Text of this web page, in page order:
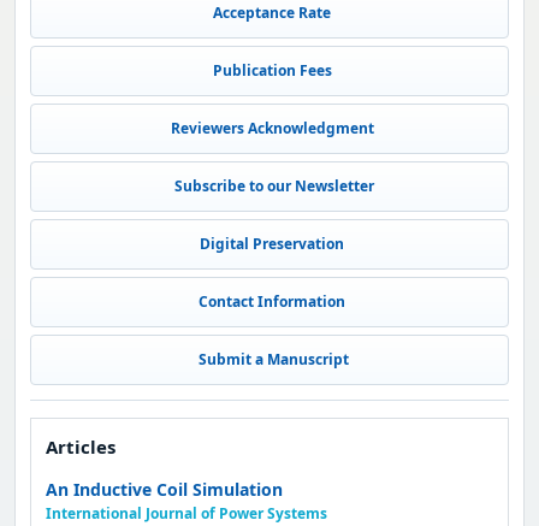
Acceptance Rate
Publication Fees
Reviewers Acknowledgment
Subscribe to our Newsletter
Digital Preservation
Contact Information
Submit a Manuscript
Articles
An Inductive Coil Simulation
International Journal of Power Systems